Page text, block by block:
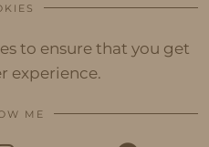
to ensure that you get
experience.
ME